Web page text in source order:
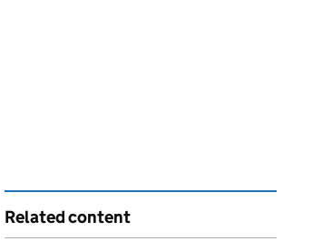
Related content